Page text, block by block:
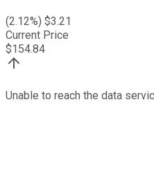
(2.12%) $3.21
Current Price
$154.84
Unable to reach the data